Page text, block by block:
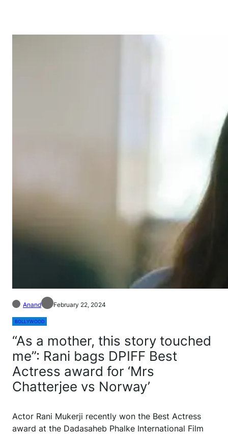
Anand February 22, 2024
BOLLYWOOD
“As a mother, this story touched
me”: Rani bags DPIFF Best
Actress award for ‘Mrs
Chatterjee vs Norway’
Actor Rani Mukerji recently won the Best Actress
award at the Dadasaheb Phalke International Film